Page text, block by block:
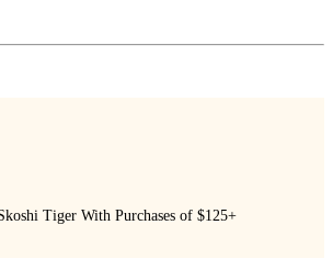
Tiger With Purchases of $125+